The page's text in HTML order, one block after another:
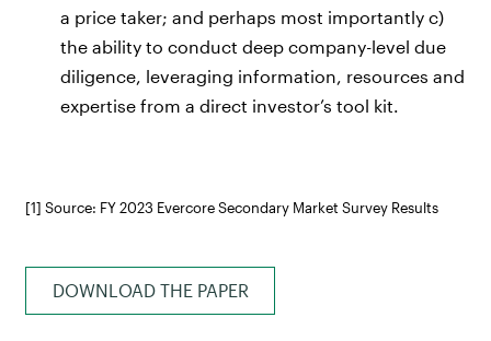
a price taker; and perhaps most importantly c)
the ability to conduct deep company-level due
diligence, leveraging information, resources and
expertise from a direct investor’s tool kit.
[1] Source: FY 2023 Evercore Secondary Market Survey Results
DOWNLOAD THE PAPER